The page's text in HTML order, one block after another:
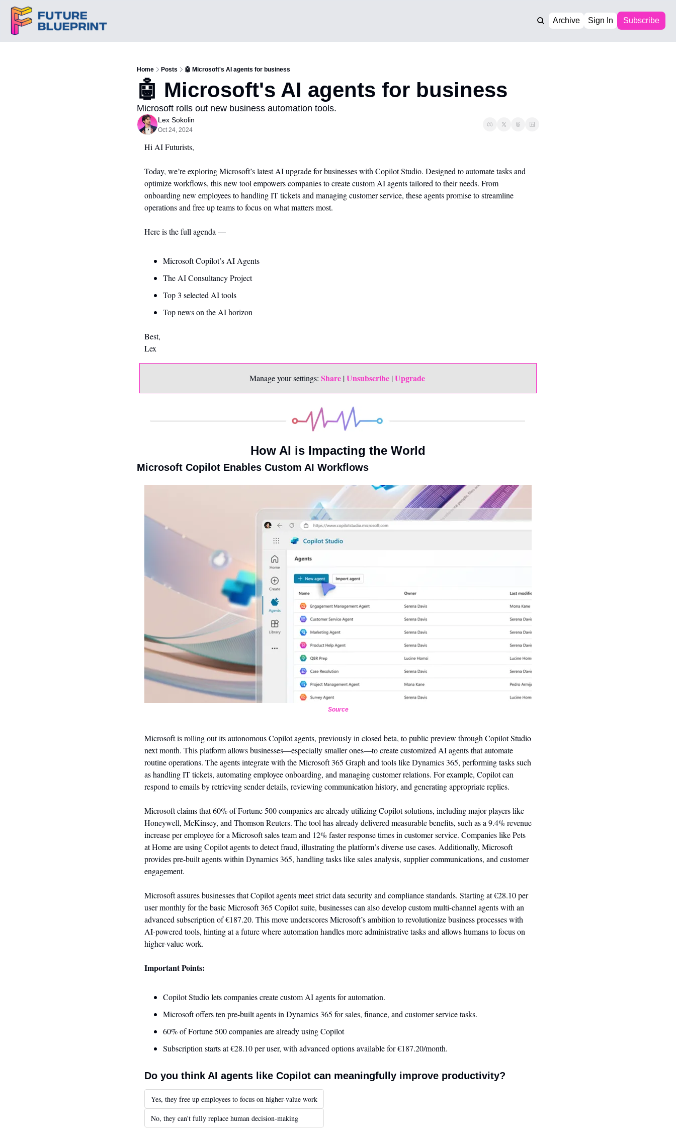
Archive Sign In Subscribe
Home Posts 🤖 Microsoft's AI agents for business
🤖 Microsoft's AI agents for business
Microsoft rolls out new business automation tools.
Lex Sokolin
Oct 24, 2024
Hi AI Futurists,
Today, we’re exploring Microsoft’s latest AI upgrade for businesses with Copilot Studio. Designed to automate tasks and
optimize workflows, this new tool empowers companies to create custom AI agents tailored to their needs. From
onboarding new employees to handling IT tickets and managing customer service, these agents promise to streamline
operations and free up teams to focus on what matters most.
Here is the full agenda —
Microsoft Copilot’s AI Agents
The AI Consultancy Project
Top 3 selected AI tools
Top news on the AI horizon
Best,
Lex
Manage your settings: Share | Unsubscribe | Upgrade
How AI is Impacting the World
Microsoft Copilot Enables Custom AI Workflows
Source
Microsoft is rolling out its autonomous Copilot agents, previously in closed beta, to public preview through Copilot Studio
next month. This platform allows businesses—especially smaller ones—to create customized AI agents that automate
routine operations. The agents integrate with the Microsoft 365 Graph and tools like Dynamics 365, performing tasks such
as handling IT tickets, automating employee onboarding, and managing customer relations. For example, Copilot can
respond to emails by retrieving sender details, reviewing communication history, and generating appropriate replies.
Microsoft claims that 60% of Fortune 500 companies are already utilizing Copilot solutions, including major players like
Honeywell, McKinsey, and Thomson Reuters. The tool has already delivered measurable benefits, such as a 9.4% revenue
increase per employee for a Microsoft sales team and 12% faster response times in customer service. Companies like Pets
at Home are using Copilot agents to detect fraud, illustrating the platform’s diverse use cases. Additionally, Microsoft
provides pre-built agents within Dynamics 365, handling tasks like sales analysis, supplier communications, and customer
engagement.
Microsoft assures businesses that Copilot agents meet strict data security and compliance standards. Starting at €28.10 per
user monthly for the basic Microsoft 365 Copilot suite, businesses can also develop custom multi-channel agents with an
advanced subscription of €187.20. This move underscores Microsoft’s ambition to revolutionize business processes with
AI-powered tools, hinting at a future where automation handles more administrative tasks and allows humans to focus on
higher-value work.
Important Points:
Copilot Studio lets companies create custom AI agents for automation.
Microsoft offers ten pre-built agents in Dynamics 365 for sales, finance, and customer service tasks.
60% of Fortune 500 companies are already using Copilot
Subscription starts at €28.10 per user, with advanced options available for €187.20/month.
Do you think AI agents like Copilot can meaningfully improve productivity?
Yes, they free up employees to focus on higher-value work
No, they can't fully replace human decision-making